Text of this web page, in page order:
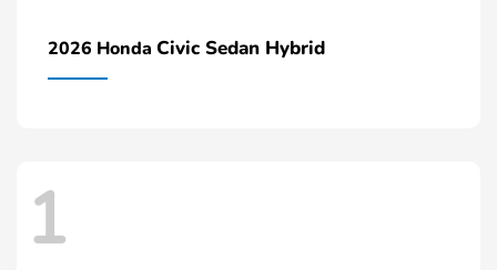
2026 Honda Civic Sedan Hybrid
1